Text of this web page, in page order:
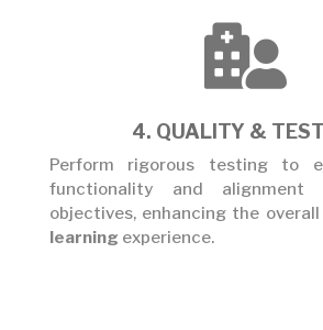

4. QUALITY &
Perform rigorous testing to
functionality and alignment
objectives, enhancing the overall
learning experience.